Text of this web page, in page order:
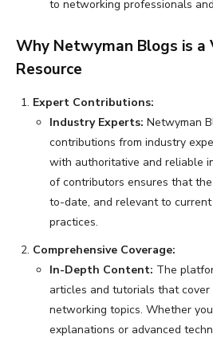
to networking professionals
Why Netwyman Blogs is a
Resource
Expert Contributions:
Industry Experts: Netwyman
contributions from industry
with authoritative and reliable
of contributors ensures that
to-date, and relevant to
practices.
Comprehensive Coverage:
In-Depth Content: The
articles and tutorials that
networking topics. Whether
explanations or advanced